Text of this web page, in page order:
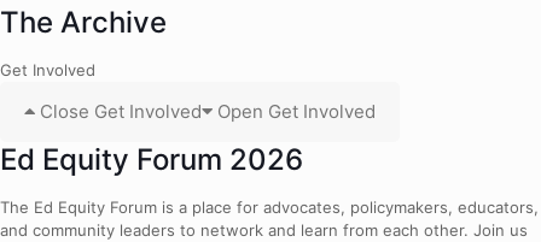
The Archive
Get Involved
Close Get Involved Open Get Involved
Ed Equity Forum 2026
The Ed Equity Forum is a place for advocates, policymakers, educators,
and community leaders to network and learn from each other. Join us